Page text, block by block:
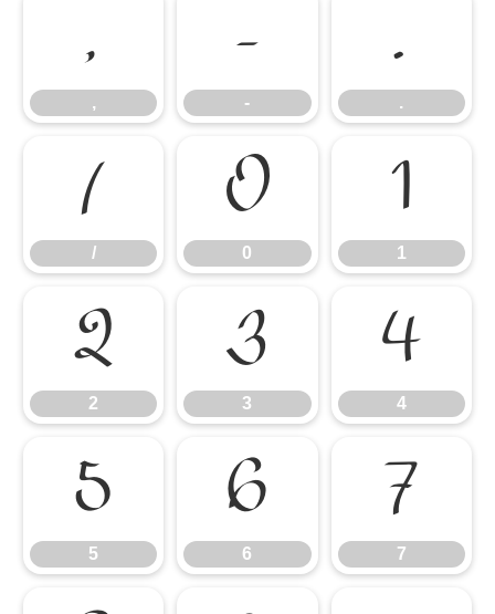
,
,
-
-
.
.
/
/
0
0
1
1
2
2
3
3
4
4
5
5
6
6
7
7